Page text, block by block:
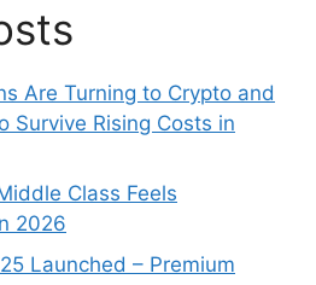
Are Turning to Crypto and
Survive Rising Costs in
Class Feels
2026
Launched – Premium